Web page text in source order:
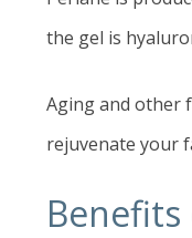
the gel is
Aging and other
rejuvenate your